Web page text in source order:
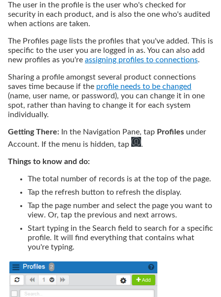
The user in the profile is the user who's checked for
security in each product, and is also the one who's audited
when actions are taken.
The Profiles page lists the profiles that you've added. This is
specific to the user you are logged in as. You can also add
new profiles as you're assigning profiles to connections.
Sharing a profile amongst several product connections
saves time because if the profile needs to be changed
(name, user name, or password), you can change it in one
spot, rather than having to change it for each system
individually.
Getting There: In the Navigation Pane, tap Profiles under
Account. If the menu is hidden, tap .
Things to know and do:
The total number of records is at the top of the page.
Tap the refresh button to refresh the display.
Tap the page number and select the page you want to
view. Or, tap the previous and next arrows.
Start typing in the Search field to search for a specific
profile. It will find everything that contains what
you're typing.